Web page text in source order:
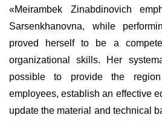
«Meirambek Zinabdinovich
Sarsenkhanovna, while
proved herself to be a
organizational skills. Her
possible to provide the
employees, establish an effective
update the material and technical